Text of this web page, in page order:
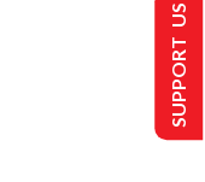
SUPPORT US